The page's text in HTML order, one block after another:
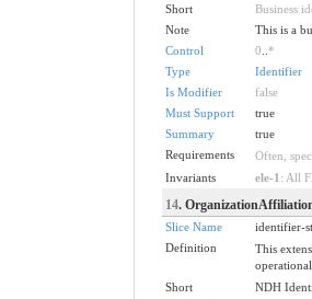
Short
Business
Note
This is a
Control
0 *
Type
Identifier
Is Modifier
false
Must Support
true
Summary
true
Requirements
Often,
Invariants
ele-1 : All
14.
Slice Name
identifier-
Definition
This
Short
NDH